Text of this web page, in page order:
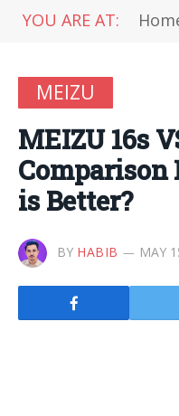
YOU ARE AT:
MEIZU
MEIZU 16s
is Better?
BY HABIB MAY